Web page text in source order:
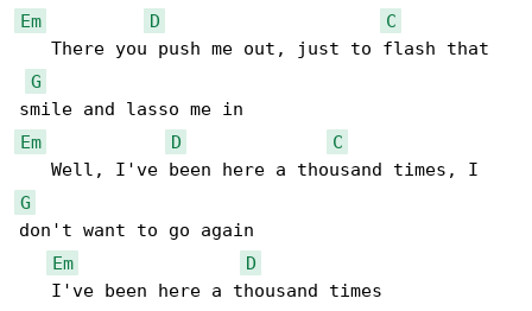
Em
D
C
   There you push me out, just to flash that
G
Em
D
C
G
don't want to go again
Em
D
   I've been here a thousand times